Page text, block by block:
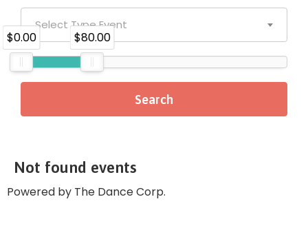
Select Type Event
$0.00 $80.00
Not found events
Powered by The Dance Corp.